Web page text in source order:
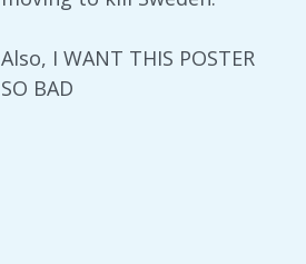
Also, I WANT THIS POSTER
SO BAD